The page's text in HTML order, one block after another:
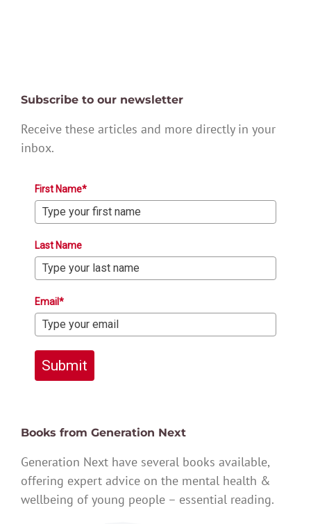
Subscribe to our newsletter
Receive these articles and more directly in your
inbox.
First Name*
Last Name
Email*
Submit
Books from Generation Next
Generation Next have several books available,
offering expert advice on the mental health &
wellbeing of young people – essential reading.